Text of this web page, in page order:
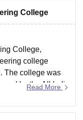
College
College,
college
The college was
by the All India
Admission to
undergraduate
Read More